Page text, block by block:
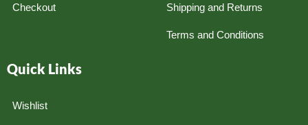
Checkout Shipping and Returns
Terms and Conditions
Quick Links
Wishlist